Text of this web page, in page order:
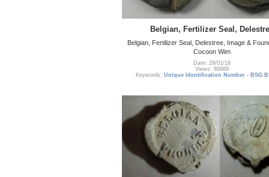
Belgian, Fertilizer Seal,
Belgian, Fertilizer Seal, Delestree, Image &
Cocoon Wim
Date: 29/01/18
Views: 69988
Keywords: Unique Identification Number -